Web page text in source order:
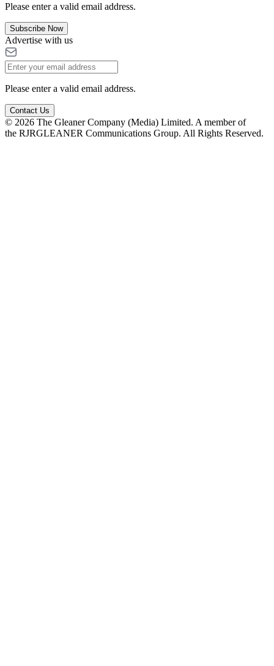
Please enter a valid email address.
Subscribe Now
Advertise with us
Please enter a valid email address.
Contact Us
© 2026 The Gleaner Company (Media) Limited. A member of
the RJRGLEANER Communications Group. All Rights Reserved.